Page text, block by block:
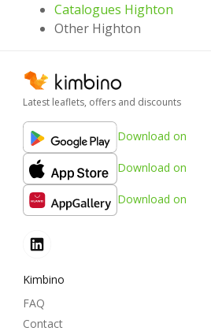
Catalogues Highton
Other Highton
Latest leaflets, offers and discounts
Download on
Download on
Download on
Kimbino
FAQ
Contact